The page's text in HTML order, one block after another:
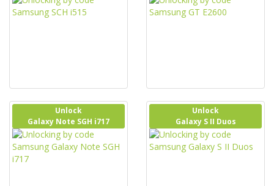
Unlock
Galaxy Note SGH i717
Unlock
Galaxy S II Duos